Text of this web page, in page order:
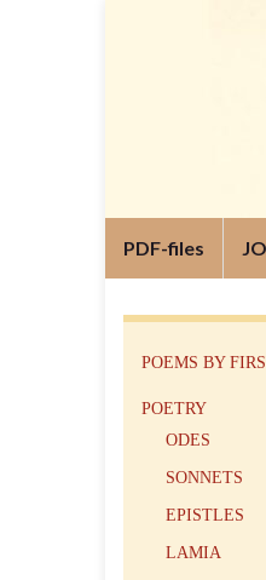
PDF-files
POEMS BY
POETRY
ODES
SONNETS
EPISTLES
LAMIA